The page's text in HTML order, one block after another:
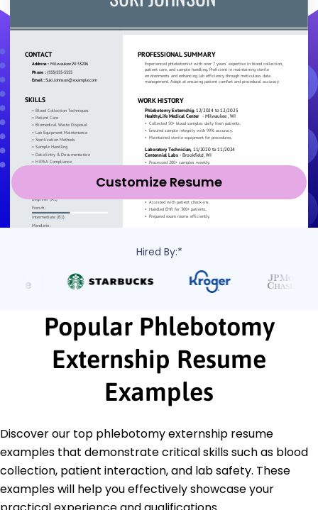
Customize Resume
Hired By:*
Popular Phlebotomy
Externship Resume
Examples
Discover our top phlebotomy externship resume
examples that demonstrate critical skills such as blood
collection, patient interaction, and lab safety. These
examples will help you effectively showcase your